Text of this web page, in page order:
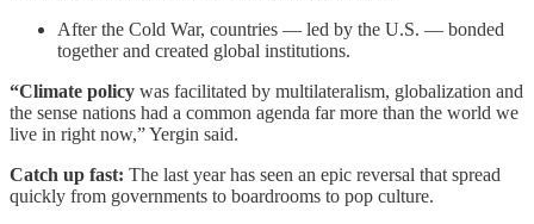
After the Cold War, countries — led by the U.S. — bonded
together and created global institutions.
“Climate policy was facilitated by multilateralism, globalization and
the sense nations had a common agenda far more than the world we
live in right now,” Yergin said.
Catch up fast: The last year has seen an epic reversal that spread
quickly from governments to boardrooms to pop culture.